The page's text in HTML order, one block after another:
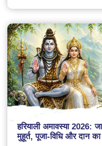
हरियाली अमावस्या 2026:
मुहूर्त, पूजा-विधि और दान